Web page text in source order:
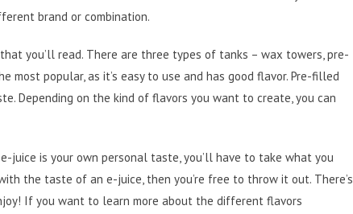
brand or combination.
you’ll read. There are three types of tanks – wax towers, pre-
most popular, as it’s easy to use and has good flavor. Pre-filled
Depending on the kind of flavors you want to create, you can
juice is your own personal taste, you’ll have to take what you
the taste of an e-juice, then you’re free to throw it out. There’s
If you want to learn more about the different flavors